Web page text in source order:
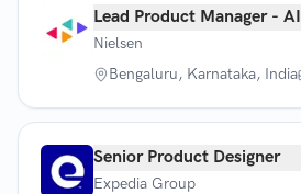
Lead Product Manager - AI
Nielsen
Bengaluru, Karnataka, India
Senior Product Designer
Expedia Group